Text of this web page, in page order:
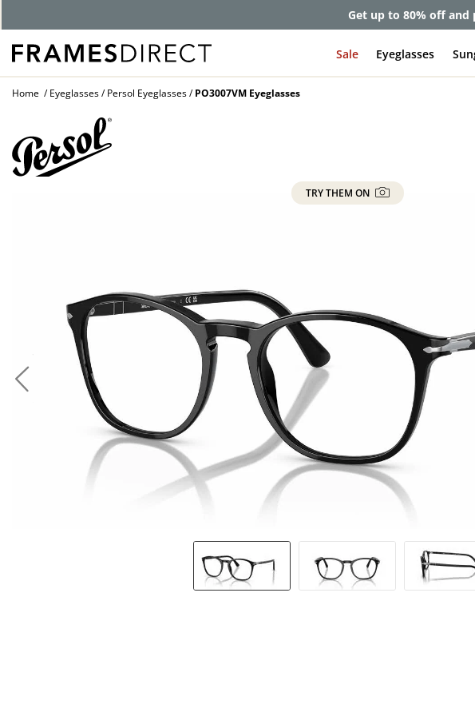
Get up to 80% off
Sale Eyeglasses
Home Eyeglasses Persol Eyeglasses PO3007VM Eyeglasses
TRY THEM ON